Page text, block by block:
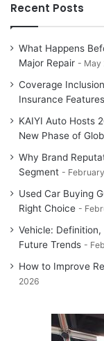
Recent Posts
What Happens
Major Repair
May
Coverage
Insurance Features
KAIYI Auto Hosts
New Phase of
Why Brand
Segment
Used Car Buying
Right Choice
Vehicle:
Future Trends
How to Improve
2026